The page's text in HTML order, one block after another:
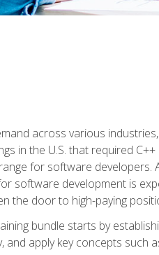
across various
in the U.S. that required
for software developers.
software development is
the door to high-paying
bundle starts by
and apply key concepts such